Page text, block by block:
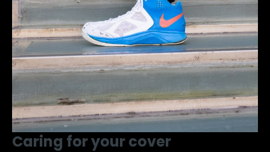
Caring for your cover